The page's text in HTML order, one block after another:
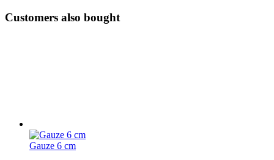
Customers also bought
Gauze 6 cm